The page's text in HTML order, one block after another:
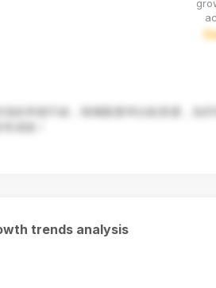
漲粉率都不錯，唯獨觀看率比較普通，
trends analysis